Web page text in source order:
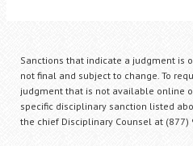
Sanctions that indicate a judgment is
not final and subject to change. To
judgment that is not available online
specific disciplinary sanction listed
the chief Disciplinary Counsel at (877)